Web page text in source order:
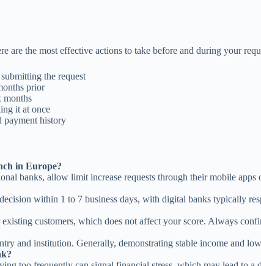
the most effective actions to take before and during your
the request
prior
months
it at once
payment history
in Europe?
banks, allow limit increase requests through their mobile
within 1 to 7 business days, with digital banks typically
customers, which does not affect your score. Always
and institution. Generally, demonstrating stable income and